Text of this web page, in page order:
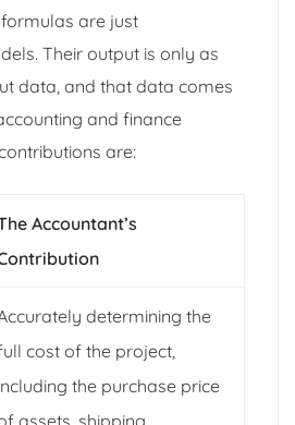
are just
Their output is only as
data, and that data comes
and finance
are:
Accountant’s
determining the
cost of the project,
the purchase price
assets, shipping,